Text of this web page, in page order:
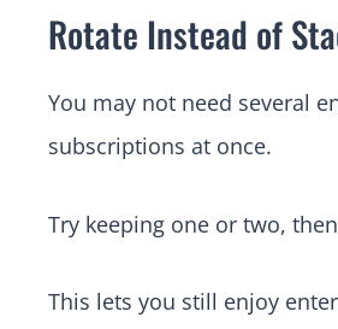
Rotate Instead of
You may not need several
subscriptions at once.
Try keeping one or two,
This lets you still enjoy